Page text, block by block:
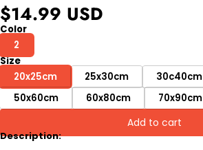
$14.99 USD
Color
2
Size
20x25cm
25x30cm 30c40cm
50x60cm
60x80cm 70x90cm
Add to cart
Description: